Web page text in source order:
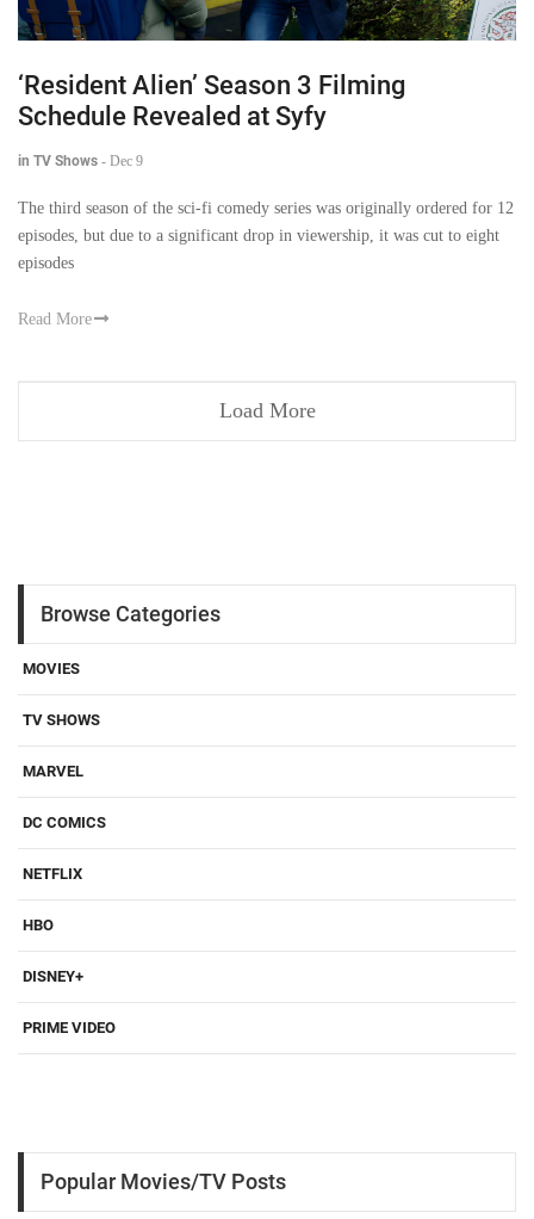
‘Resident Alien’ Season 3 Filming
Schedule Revealed at Syfy
in TV Shows - Dec 9
The third season of the sci-fi comedy series was originally ordered for 12
episodes, but due to a significant drop in viewership, it was cut to eight
episodes
Read More
Load More
Browse Categories
MOVIES
TV SHOWS
MARVEL
DC COMICS
NETFLIX
HBO
DISNEY+
PRIME VIDEO
Popular Movies/TV Posts